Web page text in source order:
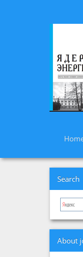
Search
About